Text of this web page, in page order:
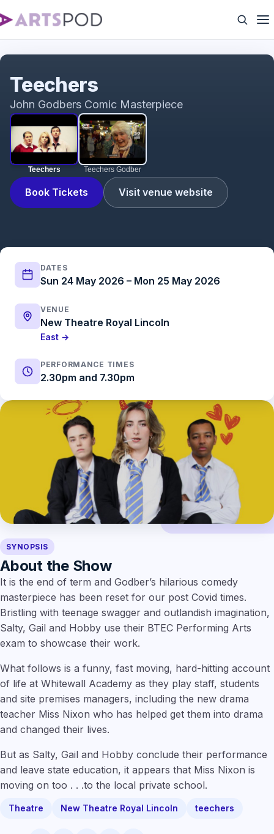
Teechers Teechers Godber
Book Tickets Visit venue website
Teechers
John Godbers Comic Masterpiece
DATES
Sun 24 May 2026 – Mon 25 May 2026
VENUE
New Theatre Royal Lincoln
East →
PERFORMANCE TIMES
2.30pm and 7.30pm
SYNOPSIS
About the Show
It is the end of term and Godber’s hilarious comedy
masterpiece has been reset for our post Covid times.
Bristling with teenage swagger and outlandish imagination,
Salty, Gail and Hobby use their BTEC Performing Arts
exam to showcase their work.
What follows is a funny, fast moving, hard-hitting account
of life at Whitewall Academy as they play staff, students
and site premises managers, including the new drama
teacher Miss Nixon who has helped get them into drama
and changed their lives.
But as Salty, Gail and Hobby conclude their performance
and leave state education, it appears that Miss Nixon is
moving on too . . .to the local private school.
Theatre New Theatre Royal Lincoln teechers